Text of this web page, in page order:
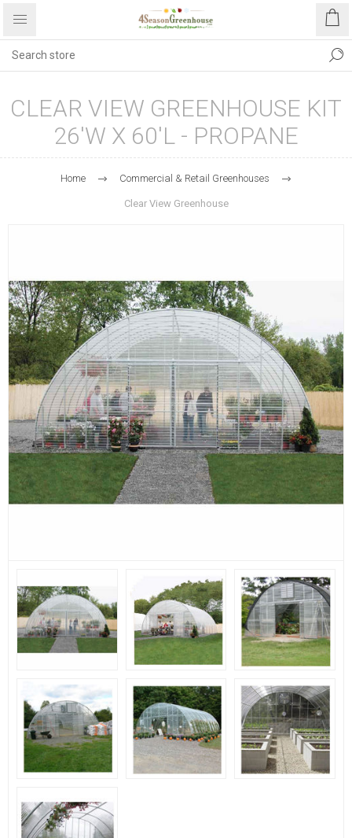
CLEAR VIEW GREENHOUSE KIT
26'W X 60'L - PROPANE
Home Commercial & Retail Greenhouses
Clear View Greenhouse